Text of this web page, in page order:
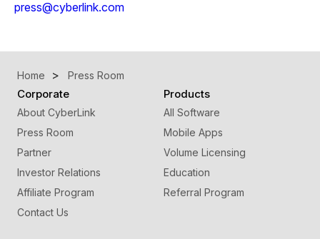
press@cyberlink.com
Home Press Room
Corporate
About CyberLink
Press Room
Partner
Investor Relations
Affiliate Program
Contact Us
Products
All Software
Mobile Apps
Volume Licensing
Education
Referral Program